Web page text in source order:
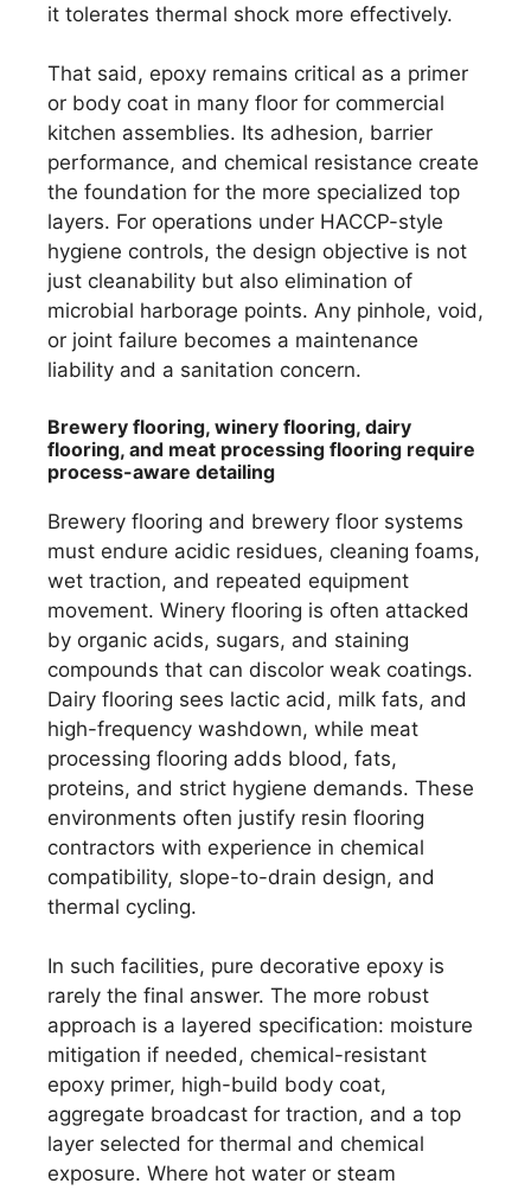
it tolerates thermal shock more effectively.
That said, epoxy remains critical as a primer
or body coat in many floor for commercial
kitchen assemblies. Its adhesion, barrier
performance, and chemical resistance create
the foundation for the more specialized top
layers. For operations under HACCP-style
hygiene controls, the design objective is not
just cleanability but also elimination of
microbial harborage points. Any pinhole, void,
or joint failure becomes a maintenance
liability and a sanitation concern.
Brewery flooring, winery flooring, dairy
flooring, and meat processing flooring require
process-aware detailing
Brewery flooring and brewery floor systems
must endure acidic residues, cleaning foams,
wet traction, and repeated equipment
movement. Winery flooring is often attacked
by organic acids, sugars, and staining
compounds that can discolor weak coatings.
Dairy flooring sees lactic acid, milk fats, and
high-frequency washdown, while meat
processing flooring adds blood, fats,
proteins, and strict hygiene demands. These
environments often justify resin flooring
contractors with experience in chemical
compatibility, slope-to-drain design, and
thermal cycling.
In such facilities, pure decorative epoxy is
rarely the final answer. The more robust
approach is a layered specification: moisture
mitigation if needed, chemical-resistant
epoxy primer, high-build body coat,
aggregate broadcast for traction, and a top
layer selected for thermal and chemical
exposure. Where hot water or steam